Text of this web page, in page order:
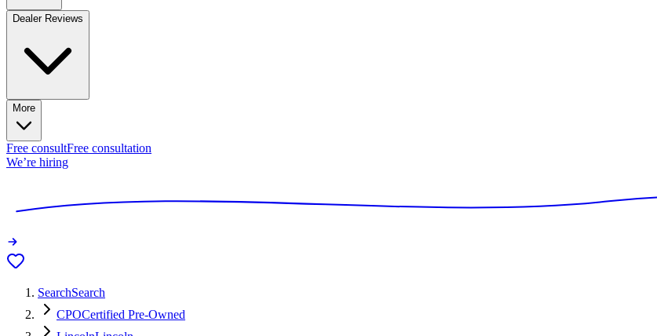
Dealer Reviews
More
Free consultFree consultation
We’re hiring
SearchSearch
CPOCertified Pre-Owned